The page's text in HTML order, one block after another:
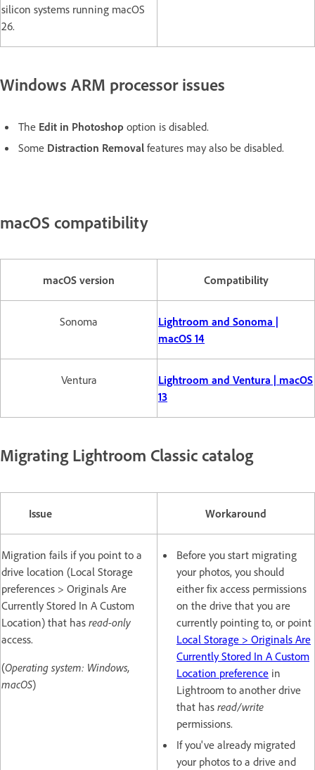
silicon systems running macOS
26.
Windows ARM processor issues
The Edit in Photoshop option is disabled.
Some Distraction Removal features may also be disabled.
macOS compatibility
macOS version Compatibility
Sonoma
Lightroom and Sonoma |
macOS 14
Ventura
Lightroom and Ventura | macOS
13
Migrating Lightroom Classic catalog
Issue Workaround
Migration fails if you point to a
drive location (Local Storage
preferences > Originals Are
Currently Stored In A Custom
Location) that has read-only
access.
(Operating system: Windows,
macOS)
Before you start migrating
your photos, you should
either fix access permissions
on the drive that you are
currently pointing to, or point
Local Storage > Originals Are
Currently Stored In A Custom
Location preference in
Lightroom to another drive
that has read/write
permissions.
If you've already migrated
your photos to a drive and